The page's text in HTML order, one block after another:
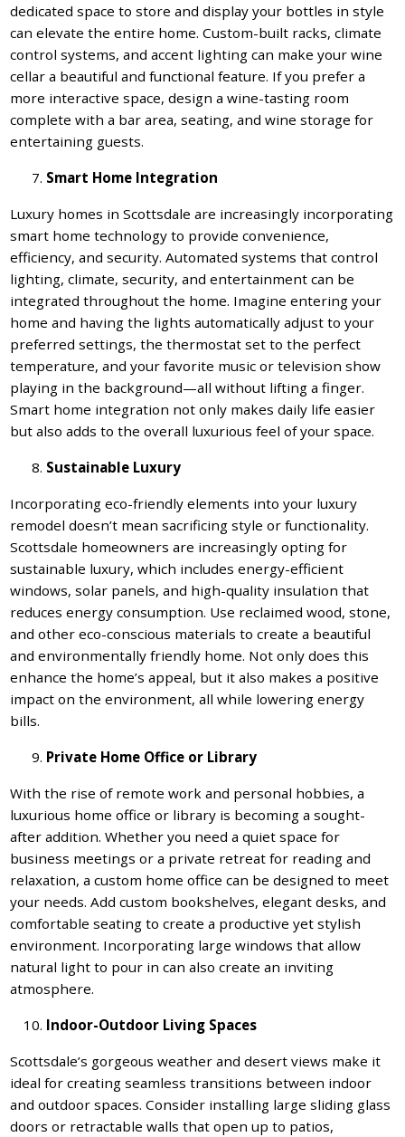
dedicated space to store and display your bottles in style
can elevate the entire home. Custom-built racks, climate
control systems, and accent lighting can make your wine
cellar a beautiful and functional feature. If you prefer a
more interactive space, design a wine-tasting room
complete with a bar area, seating, and wine storage for
entertaining guests.
Smart Home Integration
Luxury homes in Scottsdale are increasingly incorporating
smart home technology to provide convenience,
efficiency, and security. Automated systems that control
lighting, climate, security, and entertainment can be
integrated throughout the home. Imagine entering your
home and having the lights automatically adjust to your
preferred settings, the thermostat set to the perfect
temperature, and your favorite music or television show
playing in the background—all without lifting a finger.
Smart home integration not only makes daily life easier
but also adds to the overall luxurious feel of your space.
Sustainable Luxury
Incorporating eco-friendly elements into your luxury
remodel doesn’t mean sacrificing style or functionality.
Scottsdale homeowners are increasingly opting for
sustainable luxury, which includes energy-efficient
windows, solar panels, and high-quality insulation that
reduces energy consumption. Use reclaimed wood, stone,
and other eco-conscious materials to create a beautiful
and environmentally friendly home. Not only does this
enhance the home’s appeal, but it also makes a positive
impact on the environment, all while lowering energy
bills.
Private Home Office or Library
With the rise of remote work and personal hobbies, a
luxurious home office or library is becoming a sought-
after addition. Whether you need a quiet space for
business meetings or a private retreat for reading and
relaxation, a custom home office can be designed to meet
your needs. Add custom bookshelves, elegant desks, and
comfortable seating to create a productive yet stylish
environment. Incorporating large windows that allow
natural light to pour in can also create an inviting
atmosphere.
Indoor-Outdoor Living Spaces
Scottsdale’s gorgeous weather and desert views make it
ideal for creating seamless transitions between indoor
and outdoor spaces. Consider installing large sliding glass
doors or retractable walls that open up to patios,